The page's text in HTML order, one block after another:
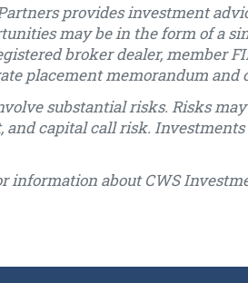
provides investment
may be in the form of a
broker dealer, member
placement memorandum and
substantial risks. Risks
capital call risk.
information about CWS